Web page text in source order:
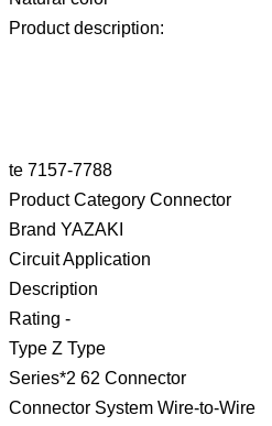
Product description:
te 7157-7788
Product Category Connector
Brand YAZAKI
Circuit Application
Description
Rating -
Type Z Type
Series*2 62 Connector
Connector System Wire-to-Wire